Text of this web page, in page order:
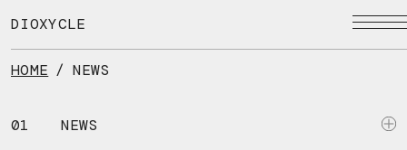
to
content
DIOXYCLE
HOME / NEWS
01 NEWS